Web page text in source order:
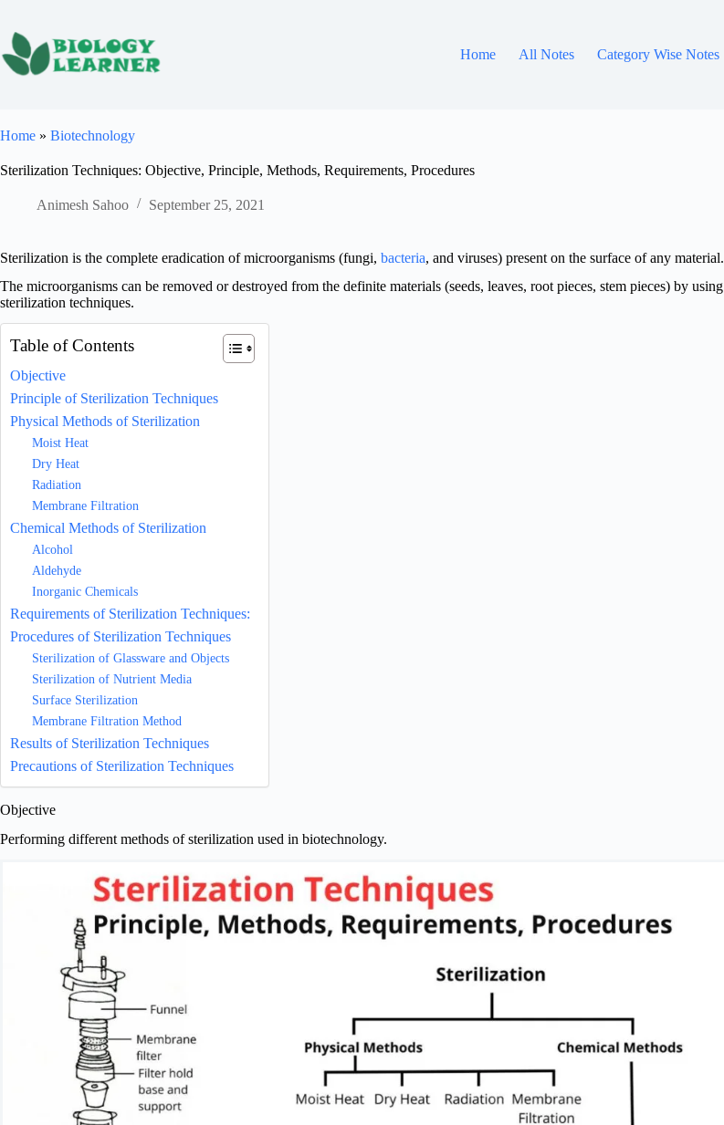
content
Home
All Notes Category Wise Notes
Home » Biotechnology
Sterilization Techniques: Objective, Principle, Methods, Requirements, Procedures
Animesh Sahoo September 25, 2021
Sterilization is the complete eradication of microorganisms (fungi, bacteria, and viruses) present on the surface of any material.
The microorganisms can be removed or destroyed from the definite materials (seeds, leaves, root pieces, stem pieces) by using
sterilization techniques.
Table of Contents
Objective
Principle of Sterilization Techniques
Physical Methods of Sterilization
Moist Heat
Dry Heat
Radiation
Membrane Filtration
Chemical Methods of Sterilization
Alcohol
Aldehyde
Inorganic Chemicals
Requirements of Sterilization Techniques:
Procedures of Sterilization Techniques
Sterilization of Glassware and Objects
Sterilization of Nutrient Media
Surface Sterilization
Membrane Filtration Method
Results of Sterilization Techniques
Precautions of Sterilization Techniques
Objective
Performing different methods of sterilization used in biotechnology.